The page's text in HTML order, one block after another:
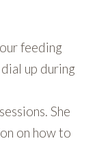
feeding
up during
She
on how to